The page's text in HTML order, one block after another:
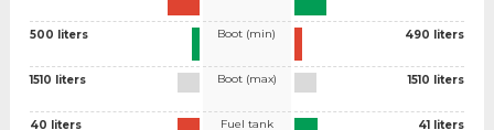
500 liters
1510 liters
40 liters
Boot (min)
Boot (max)
Fuel tank
490 liters
1510 liters
41 liters